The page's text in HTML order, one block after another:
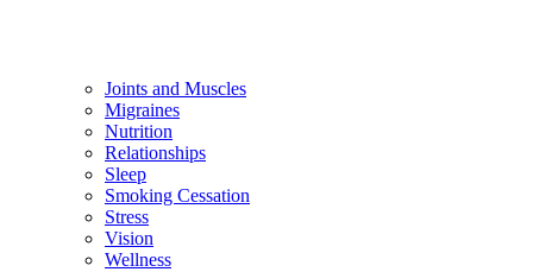
Joints and Muscles
Migraines
Nutrition
Relationships
Sleep
Smoking Cessation
Stress
Vision
Wellness